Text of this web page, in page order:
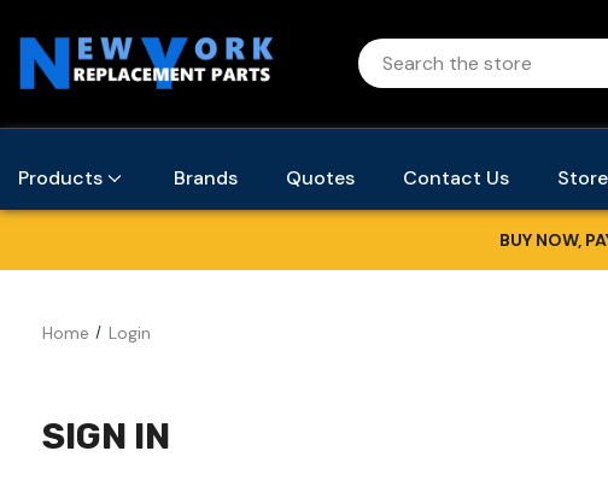
Products Brands Quotes Contact Us
BUY NOW,
Home Login
SIGN IN